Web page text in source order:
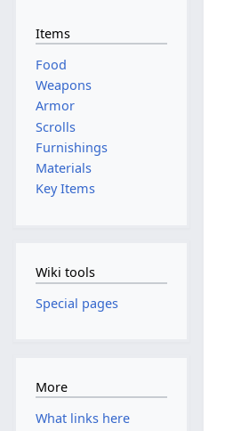
Items
Food
Weapons
Armor
Scrolls
Furnishings
Materials
Key Items
Wiki tools
Special pages
More
What links here